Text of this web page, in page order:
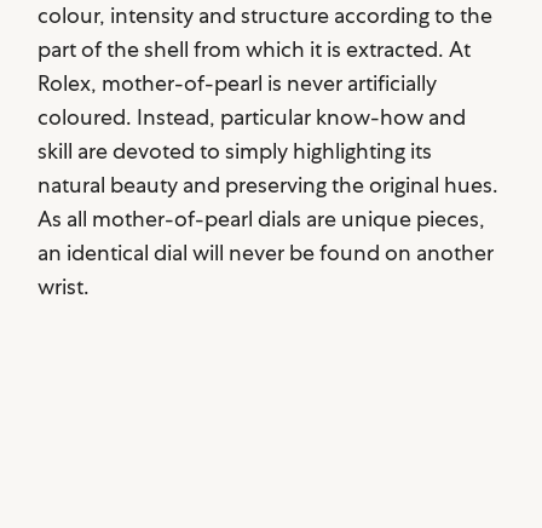
colour, intensity and structure according to the
part of the shell from which it is extracted. At
Rolex, mother-of-pearl is never artificially
coloured. Instead, particular know-how and
skill are devoted to simply highlighting its
natural beauty and preserving the original hues.
As all mother-of-pearl dials are unique pieces,
an identical dial will never be found on another
wrist.